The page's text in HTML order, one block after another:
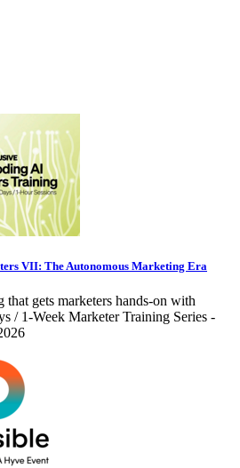
VII: The Autonomous Marketing Era
that gets marketers hands-on with
/ 1-Week Marketer Training Series -